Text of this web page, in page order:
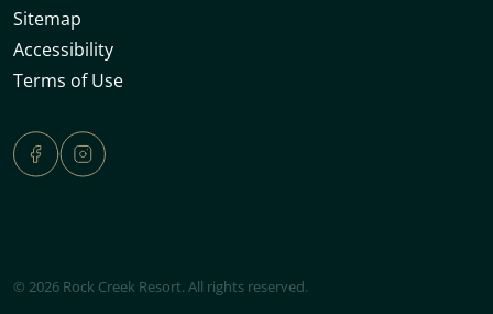
Sitemap
Accessibility
Terms of Use
© 2026 Rock Creek Resort. All rights reserved.